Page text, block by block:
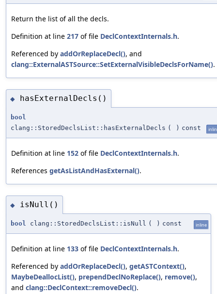
Return the list of all the decls.
Definition at line 217 of file DeclContextInternals.h.
Referenced by addOrReplaceDecl(), and
clang::ExternalASTSource::SetExternalVisibleDeclsForName().
◆ hasExternalDecls()
bool
clang::StoredDeclsList::hasExternalDecls ( ) const
Definition at line 152 of file DeclContextInternals.h.
References getAsListAndHasExternal().
◆ isNull()
bool clang::StoredDeclsList::isNull ( ) const inline
Definition at line 133 of file DeclContextInternals.h.
Referenced by addOrReplaceDecl(), getASTContext(),
MaybeDeallocList(), prependDeclNoReplace(), remove(),
and clang::DeclContext::removeDecl().